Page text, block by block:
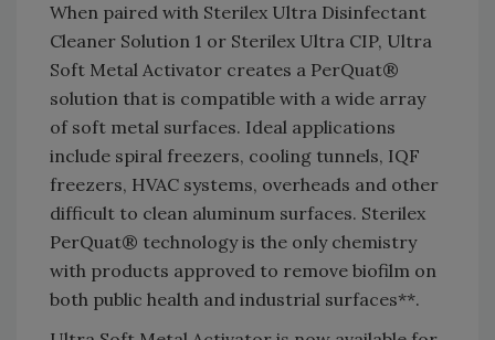
When paired with Sterilex Ultra Disinfectant
Cleaner Solution 1 or Sterilex Ultra CIP, Ultra
Soft Metal Activator creates a PerQuat®
solution that is compatible with a wide array
of soft metal surfaces. Ideal applications
include spiral freezers, cooling tunnels, IQF
freezers, HVAC systems, overheads and other
difficult to clean aluminum surfaces. Sterilex
PerQuat® technology is the only chemistry
with products approved to remove biofilm on
both public health and industrial surfaces**.